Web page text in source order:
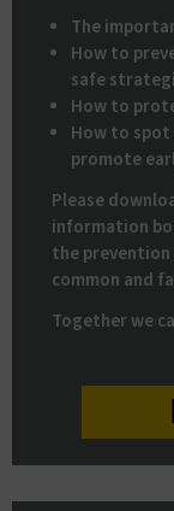
The
How to
safe
How to
How to spot
promote
Please
information
the prevention
common and
Together we